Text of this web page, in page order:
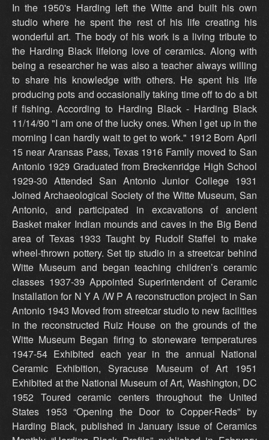
In the 1950's Harding left the Witte and built his own
studio where he spent the rest of his life creating his
wonderful art. The body of his work is a living tribute to
the Harding Black lifelong love of ceramics. Along with
being a researcher he was also a teacher always willing
to share his knowledge with others. He spent his life
producing pots and occasionally taking time off to do a bit
if fishing. According to Harding Black - Harding Black
11/14/90 "I am one of the lucky ones. When I get up in the
morning I can hardly wait to get to work." 1912 Born April
15 near Aransas Pass, Texas 1916 Family moved to San
Antonio 1929 Graduated from Breckenridge High School
1929-30 Attended San Antonio Junior College 1931
Joined Archaeological Society of the Witte Museum, San
Antonio, and participated in excavations of ancient
Basket maker Indian mounds and caves in the Big Bend
area of Texas 1933 Taught by Rudolf Staffel to make
wheel-thrown pottery. Set tip studio in a streetcar behind
Witte Museum and began teaching children’s ceramic
classes 1937-39 Appointed Superintendent of Ceramic
Installation for N Y A /W P A reconstruction project in San
Antonio 1943 Moved from streetcar studio to new facilities
in the reconstructed Ruiz House on the grounds of the
Witte Museum Began firing to stoneware temperatures
1947-54 Exhibited each year in the annual National
Ceramic Exhibition, Syracuse Museum of Art 1951
Exhibited at the National Museum of Art, Washington, DC
1952 Toured ceramic centers throughout the United
States 1953 “Opening the Door to Copper-Reds” by
Harding Black, published in January issue of Ceramics